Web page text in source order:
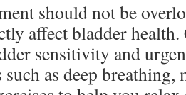
should not be
affect bladder health.
sensitivity and
as deep breathing,